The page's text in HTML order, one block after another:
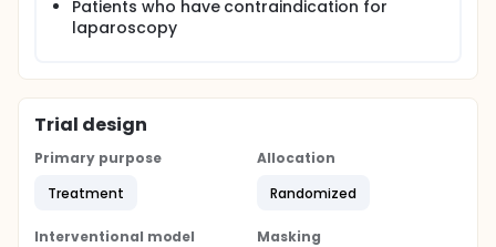
Patients who have contraindication for
laparoscopy
Trial design
Primary purpose
Treatment
Allocation
Randomized
Interventional model
Masking